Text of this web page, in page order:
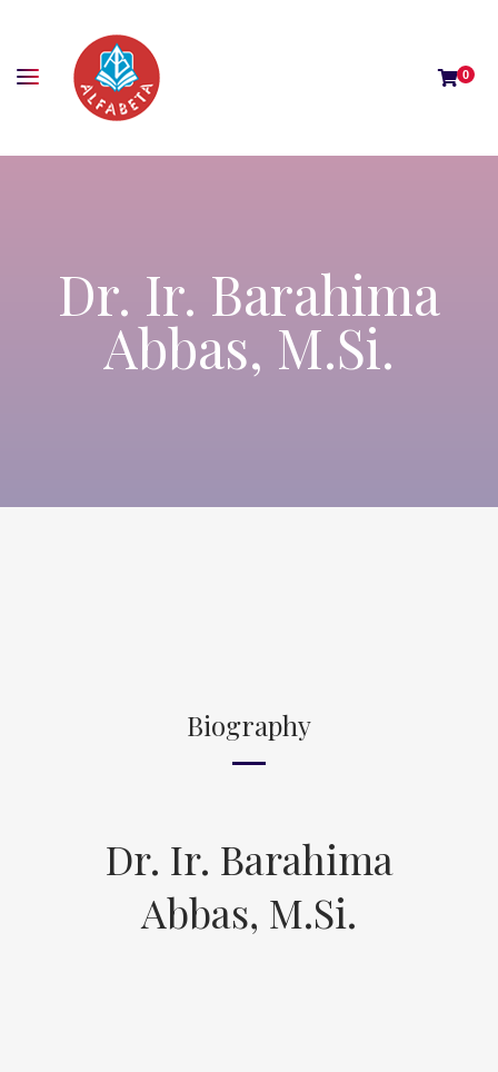
0
Dr. Ir. Barahima
Abbas, M.Si.
Biography
Dr. Ir. Barahima
Abbas, M.Si.